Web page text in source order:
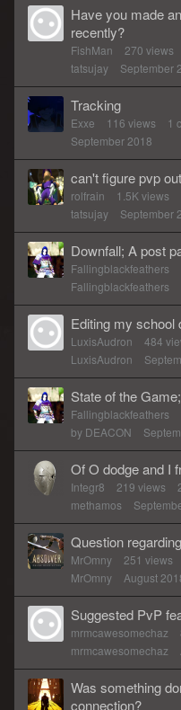
Have you made
recently?
FishMan 270 views
tatsujay
September
Tracking
Exxe 116 views 1
September 2018
can't figure pvp
rolfrain 1.5K views
tatsujay
September
Downfall; A post
Fallingblackfeathers
Fallingblackfeathers
Editing my school
LuxisAudron 484
LuxisAudron
State of the
Fallingblackfeathers
by DEACON
Of O dodge and I
Integr8 219 views
methamos
Question
MrOmny 251 views
MrOmny
August
Suggested PvP
mrmcawesomechaz
mrmcawesomechaz
Was something
connection?